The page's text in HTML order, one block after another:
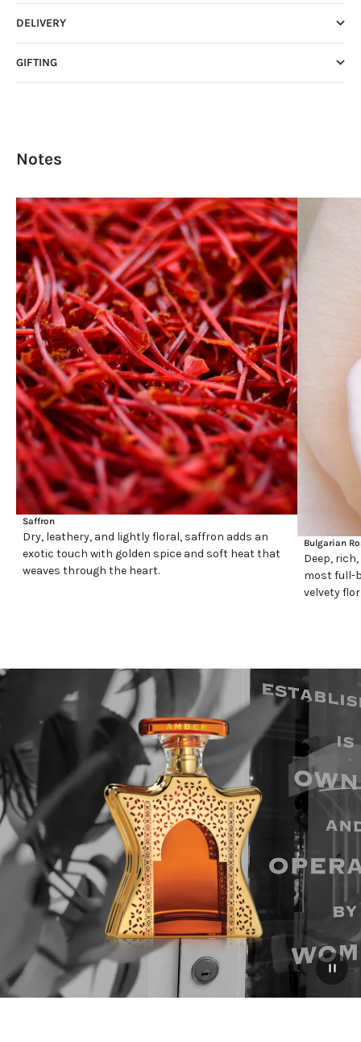
DELIVERY
GIFTING
Notes
Saffron
Dry, leathery, and lightly floral, saffron adds an
exotic touch with golden spice and soft heat that
weaves through the heart.
Bulgarian
Deep,
most full-
velvety